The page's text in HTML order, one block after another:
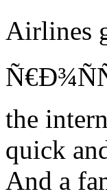
Airlines
the
quick
And a